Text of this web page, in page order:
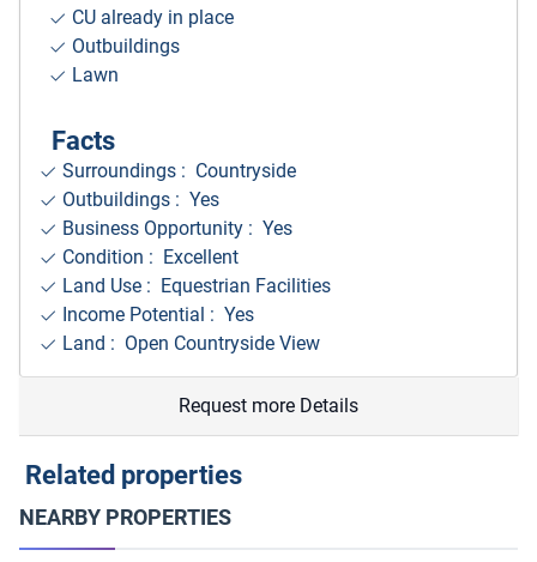
CU already in place
Outbuildings
Lawn
Facts
Surroundings : Countryside
Outbuildings : Yes
Business Opportunity : Yes
Condition : Excellent
Land Use : Equestrian Facilities
Income Potential : Yes
Land : Open Countryside View
Request more Details
Related properties
NEARBY PROPERTIES